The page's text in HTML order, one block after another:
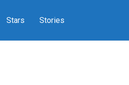
Stars Stories